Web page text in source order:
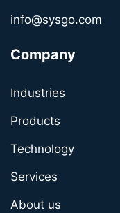
info@sysgo.com
Company
Industries
Products
Technology
Services
About us